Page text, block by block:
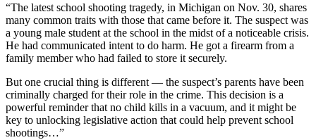
“The latest school shooting tragedy, in Michigan on Nov. 30, shares
many common traits with those that came before it. The suspect was
a young male student at the school in the midst of a noticeable crisis.
He had communicated intent to do harm. He got a firearm from a
family member who had failed to store it securely.
But one crucial thing is different — the suspect’s parents have been
criminally charged for their role in the crime. This decision is a
powerful reminder that no child kills in a vacuum, and it might be
key to unlocking legislative action that could help prevent school
shootings…”